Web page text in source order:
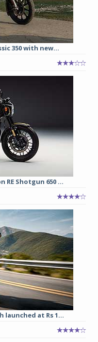
350 with new...
Shotgun 650 ...
launched at Rs 1...